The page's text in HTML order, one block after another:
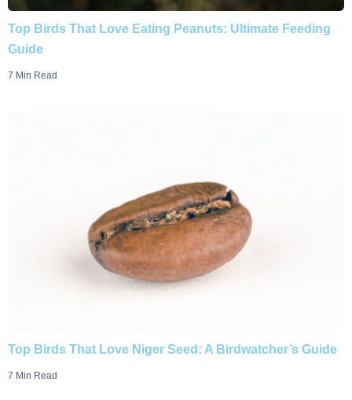
Top Birds That Love Eating Peanuts: Ultimate Feeding
Guide
7 Min Read
Top Birds That Love Niger Seed: A Birdwatcher’s Guide
7 Min Read